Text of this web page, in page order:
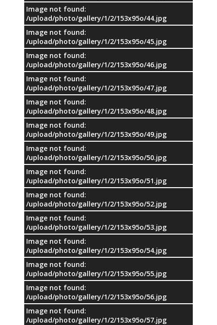
Image not found:
/upload/photo/gallery/1/2/153x95o/44.jpg
Image not found:
/upload/photo/gallery/1/2/153x95o/45.jpg
Image not found:
/upload/photo/gallery/1/2/153x95o/46.jpg
Image not found:
/upload/photo/gallery/1/2/153x95o/47.jpg
Image not found:
/upload/photo/gallery/1/2/153x95o/48.jpg
Image not found:
/upload/photo/gallery/1/2/153x95o/49.jpg
Image not found:
/upload/photo/gallery/1/2/153x95o/50.jpg
Image not found:
/upload/photo/gallery/1/2/153x95o/51.jpg
Image not found:
/upload/photo/gallery/1/2/153x95o/52.jpg
Image not found:
/upload/photo/gallery/1/2/153x95o/53.jpg
Image not found:
/upload/photo/gallery/1/2/153x95o/54.jpg
Image not found:
/upload/photo/gallery/1/2/153x95o/55.jpg
Image not found:
/upload/photo/gallery/1/2/153x95o/56.jpg
Image not found:
/upload/photo/gallery/1/2/153x95o/57.jpg